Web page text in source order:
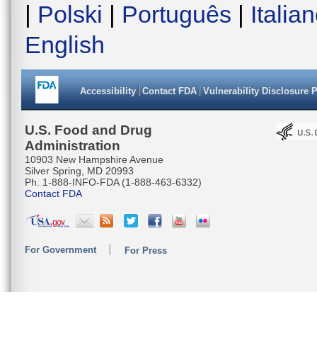
| Polski | Português |
English
Accessibility Contact FDA Vulnerability Disclosure
U.S. Food and Drug
Administration
10903 New Hampshire Avenue
Silver Spring, MD 20993
Ph. 1-888-INFO-FDA (1-888-463-6332)
Contact FDA
For Government For Press